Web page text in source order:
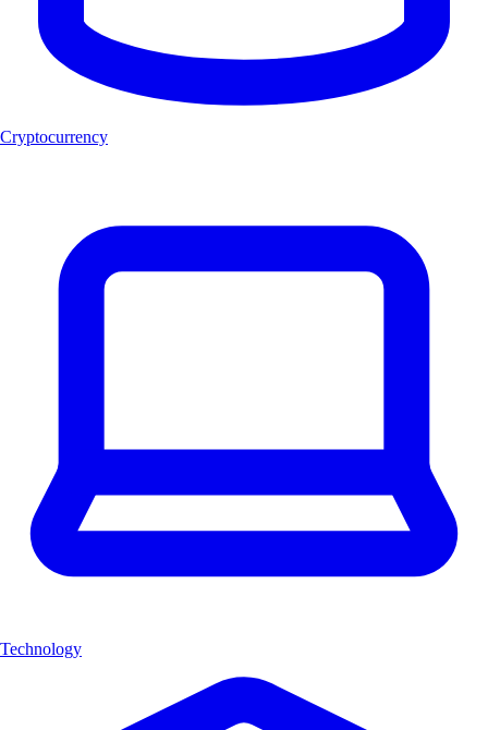
Cryptocurrency
Technology